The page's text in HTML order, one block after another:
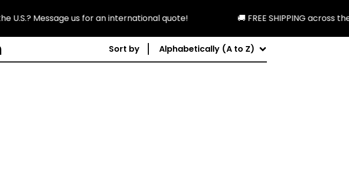
U.S.? Message us for an international quote! 🚚 FREE SHIPPING across
Sort by Alphabetically (A to Z)